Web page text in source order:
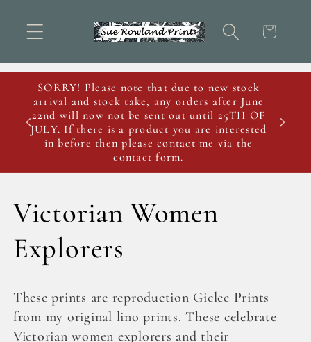
content
Cart
SORRY! Please note that due to new stock
arrival and stock take, any orders after June
22nd will now not be sent out until 25TH OF
JULY. If there is a product you are interested
in before then please contact me via the
contact form.
C
o
l
Victorian Women
Explorers
These prints are reproduction Giclee Prints
from my original lino prints. These celebrate
Victorian women explorers and their